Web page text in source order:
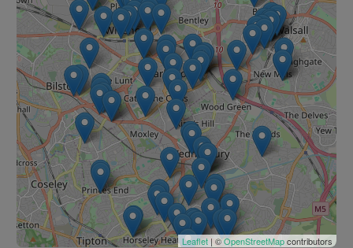
Leaflet | ©OpenStreetMapcontributors